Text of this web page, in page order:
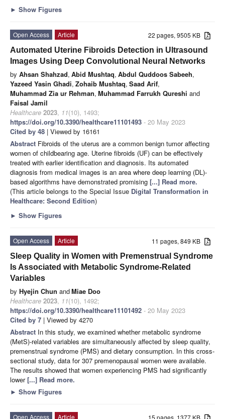
► Show Figures
22 pages, 9505 KB
Open Access
Article
Automated Uterine Fibroids Detection in Ultrasound
Images Using Deep Convolutional Neural Networks
by Ahsan Shahzad, Abid Mushtaq, Abdul Quddoos Sabeeh,
Yazeed Yasin Ghadi, Zohaib Mushtaq, Saad Arif,
Muhammad Zia ur Rehman, Muhammad Farrukh Qureshi and
Faisal Jamil
Healthcare 2023, 11(10), 1493;
https://doi.org/10.3390/healthcare11101493 - 20 May 2023
Cited by 48 | Viewed by 16161
Abstract Fibroids of the uterus are a common benign tumor affecting
women of childbearing age. Uterine fibroids (UF) can be effectively
treated with earlier identification and diagnosis. Its automated
diagnosis from medical images is an area where deep learning (DL)-
based algorithms have demonstrated promising [...] Read more.
(This article belongs to the Special Issue Digital Transformation in
Healthcare: Second Edition)
► Show Figures
11 pages, 849 KB
Open Access
Article
Sleep Quality in Women with Premenstrual Syndrome
Is Associated with Metabolic Syndrome-Related
Variables
by Hyejin Chun andMiae Doo
Healthcare 2023, 11(10), 1492;
https://doi.org/10.3390/healthcare11101492 - 20 May 2023
Cited by 7 | Viewed by 4270
Abstract In this study, we examined whether metabolic syndrome
(MetS)-related variables are simultaneously affected by sleep quality,
premenstrual syndrome (PMS) and dietary consumption. In this cross-
sectional study, data for 307 premenopausal women were available.
The results showed that women experiencing PMS had significantly
lower[...] Read more.
► Show Figures
15 pages, 1377 KB
Open Access
Article